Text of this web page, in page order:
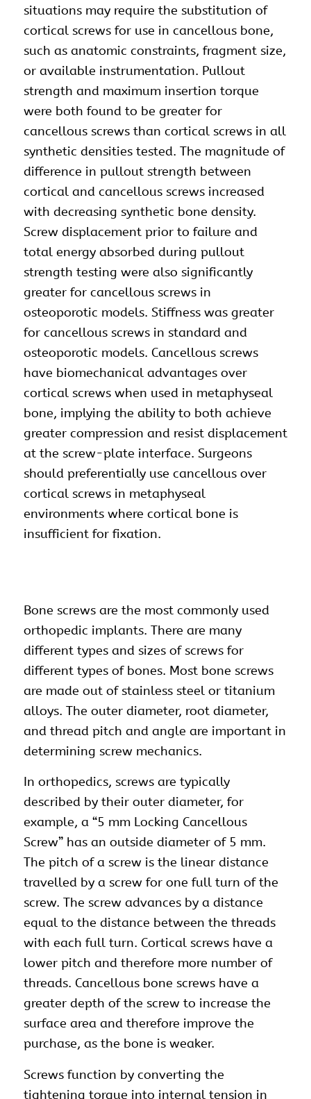
situations may require the substitution of
cortical screws for use in cancellous bone,
such as anatomic constraints, fragment size,
or available instrumentation. Pullout
strength and maximum insertion torque
were both found to be greater for
cancellous screws than cortical screws in all
synthetic densities tested. The magnitude of
difference in pullout strength between
cortical and cancellous screws increased
with decreasing synthetic bone density.
Screw displacement prior to failure and
total energy absorbed during pullout
strength testing were also significantly
greater for cancellous screws in
osteoporotic models. Stiffness was greater
for cancellous screws in standard and
osteoporotic models. Cancellous screws
have biomechanical advantages over
cortical screws when used in metaphyseal
bone, implying the ability to both achieve
greater compression and resist displacement
at the screw-plate interface. Surgeons
should preferentially use cancellous over
cortical screws in metaphyseal
environments where cortical bone is
insufficient for fixation.
Bone screwsare the most commonly used
orthopedic implants. There are many
different types and sizes of screws for
different types of bones. Most bone screws
are made out of stainless steel or titanium
alloys. The outer diameter, root diameter,
and thread pitch and angle are important in
determining screw mechanics.
In orthopedics, screws are typically
described by their outer diameter, for
example, a “5 mm Locking Cancellous
Screw” has an outside diameter of 5 mm.
The pitch of a screw is the linear distance
travelled by a screw for one full turn of the
screw. The screw advances by a distance
equal to the distance between the threads
with each full turn. Cortical screws have a
lower pitch and therefore more number of
threads. Cancellous bone screws have a
greater depth of the screw to increase the
surface area and therefore improve the
purchase, as the bone is weaker.
Screws function by converting the
tightening torque into internal tension in